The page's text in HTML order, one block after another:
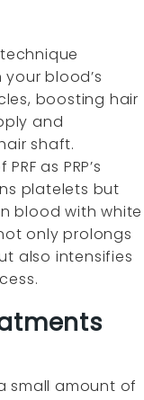
blood’s
boosting hair
and
shaft.
as PRP’s
platelets but
blood with white
only prolongs
also intensifies
small amount of